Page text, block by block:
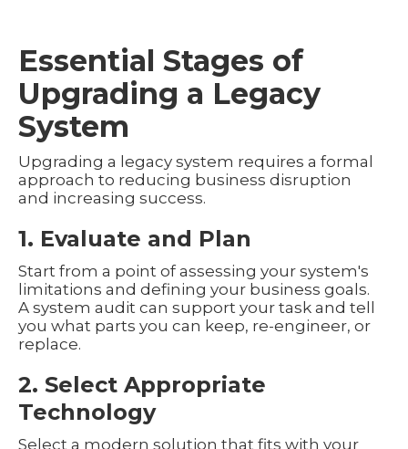
Essential Stages of
Upgrading a Legacy
System
Upgrading a legacy system requires a formal
approach to reducing business disruption
and increasing success.
1. Evaluate and Plan
Start from a point of assessing your system's
limitations and defining your business goals.
A system audit can support your task and tell
you what parts you can keep, re-engineer, or
replace.
2. Select Appropriate
Technology
Select a modern solution that fits with your